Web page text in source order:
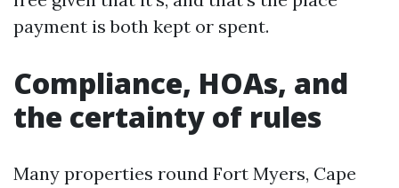
payment is both kept or spent.
Compliance, HOAs, and
the certainty of rules
Many properties round Fort Myers, Cape